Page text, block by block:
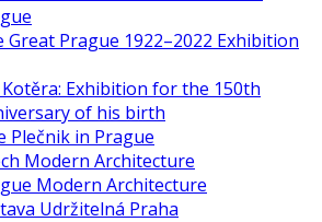
Great Prague 1922–2022 Exhibition
Kotěra: Exhibition for the 150th
of his birth
Plečnik in Prague
Modern Architecture
Modern Architecture
Udržitelná Praha